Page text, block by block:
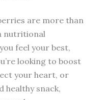
are more than
nutritional
feel your best,
looking to boost
your heart, or
healthy snack,